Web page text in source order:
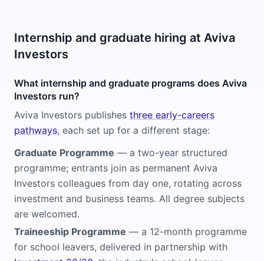
Internship and graduate hiring at Aviva
Investors
What internship and graduate programs does Aviva
Investors run?
Aviva Investors publishes three early-careers
pathways, each set up for a different stage:
Graduate Programme — a two-year structured
programme; entrants join as permanent Aviva
Investors colleagues from day one, rotating across
investment and business teams. All degree subjects
are welcomed.
Traineeship Programme — a 12-month programme
for school leavers, delivered in partnership with